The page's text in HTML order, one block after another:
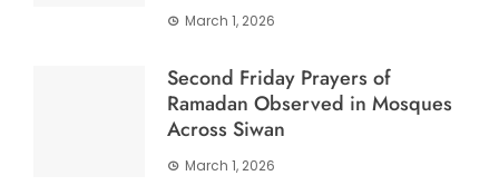
March 1, 2026
Second Friday Prayers of
Ramadan Observed in Mosques
Across Siwan
March 1, 2026